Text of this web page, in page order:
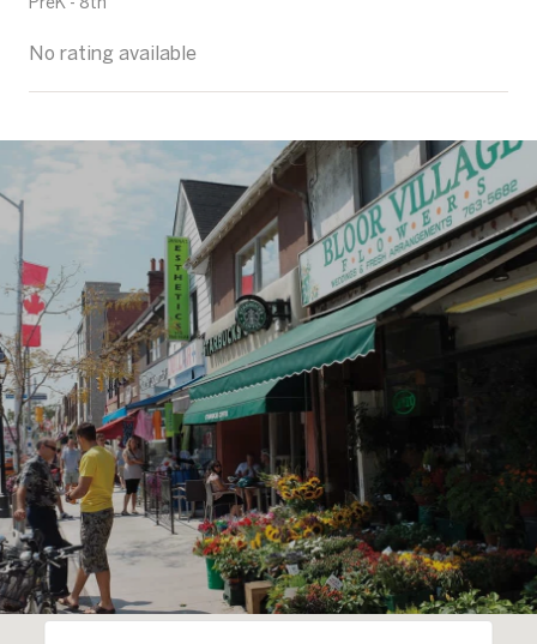
No rating available
SHOW MORE